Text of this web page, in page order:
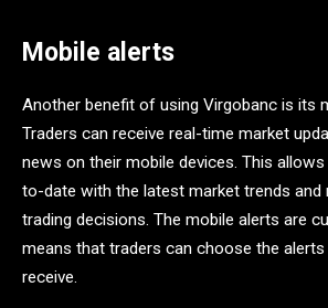
Mobile alerts
Another benefit of using Virgobanc is its
Traders can receive real-time market
news on their mobile devices. This
to-date with the latest market trends and
trading decisions. The mobile alerts are
means that traders can choose the
receive.